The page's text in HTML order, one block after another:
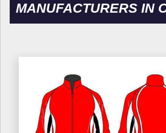
MANUFACTURERS IN